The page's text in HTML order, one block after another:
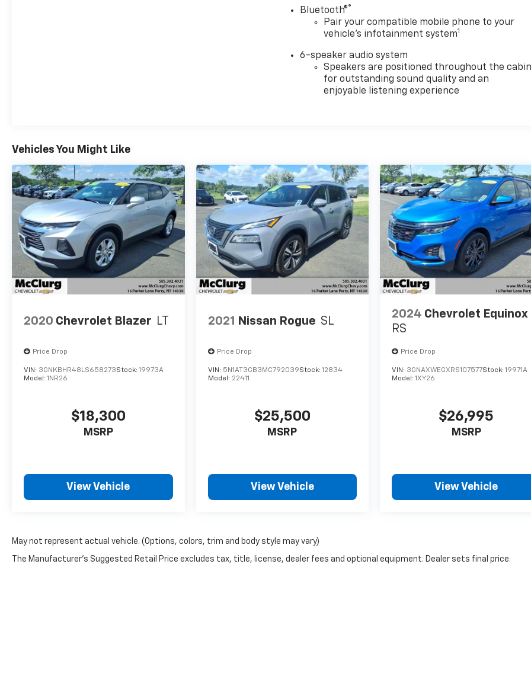
Bluetooth®®
Pair your compatible mobile phone to your
vehicle's infotainment system1
6-speaker audio system
Speakers are positioned throughout the
for outstanding sound quality and an
enjoyable listening experience
Vehicles You Might Like
2020 Chevrolet Blazer LT
Price Drop
VIN: 3GNKBHR48LS658273Stock: 19973A
Model: 1NR26
$18,300
MSRP
View Vehicle
2021 Nissan Rogue SL
Price Drop
VIN: 5N1AT3CB3MC792039Stock: 12834
Model: 22411
$25,500
MSRP
View Vehicle
2024 Chevrolet Equinox
RS
Price Drop
VIN: 3GNAXWEGXRS107577Stock:19971A
Model:1XY26
$26,995
MSRP
View Vehicle
May not represent actual vehicle. (Options, colors, trim and body style may vary)
The Manufacturer's Suggested Retail Price excludes tax, title, license, dealer fees and optional equipment. Dealer sets final price.